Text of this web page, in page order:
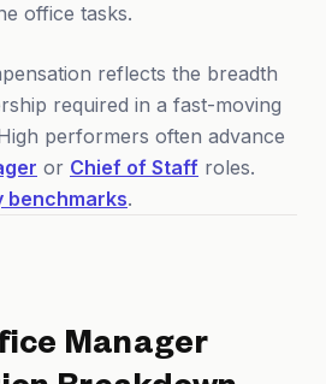
office tasks.
reflects the breadth
required in a fast-moving
performers often advance
or Chief of Staff roles.
benchmarks.
Manager